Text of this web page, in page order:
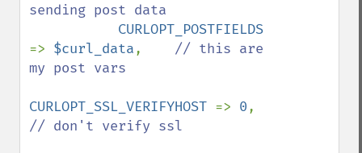
sending post data
=> $curl_data, // this are
my post vars
CURLOPT_SSL_VERIFYHOST => 0
// don't verify ssl